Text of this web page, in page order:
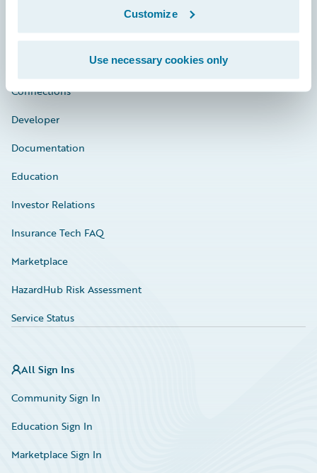
Customize
Use necessary cookies only
Careers
Connections
Developer
Documentation
Education
Investor Relations
Insurance Tech FAQ
Marketplace
HazardHub Risk Assessment
Service Status
All Sign Ins
Community Sign In
Education Sign In
Marketplace Sign In